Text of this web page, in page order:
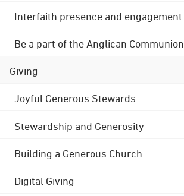
Interfaith presence and engagement
Be a part of the Anglican Communion
Giving
Joyful Generous Stewards
Stewardship and Generosity
Building a Generous Church
Digital Giving